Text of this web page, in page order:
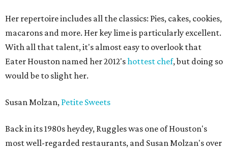
Her repertoire includes all the classics: Pies, cakes, cookies,
macarons and more. Her key lime is particularly excellent.
With all that talent, it's almost easy to overlook that
Eater Houston named her 2012'shottest chef, but doing so
would be to slight her.
Susan Molzan, Petite Sweets
Back in its 1980s heydey, Ruggles was one of Houston's
most well-regarded restaurants, and Susan Molzan's over